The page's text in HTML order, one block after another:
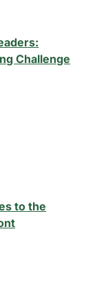
Challenge
to the